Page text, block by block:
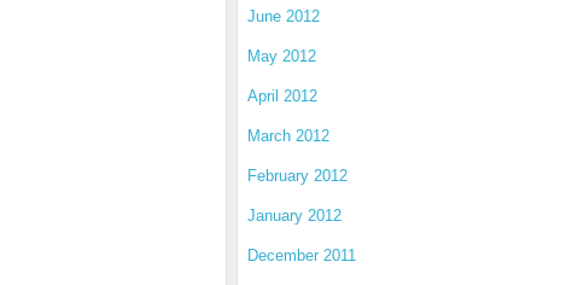
June 2012
May 2012
April 2012
March 2012
February 2012
January 2012
December 2011